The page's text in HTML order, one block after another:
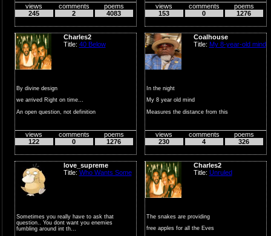
views
245
comments
2
poems
4083
working...
views
153
comments
0
poems
1276
Charles2
Title: 40 Below
By divine design
we arrived Right on time…
An open question, not definition
views
122
comments
0
poems
1276
Coalhouse
Title: My 8-year-old mind
In the night
My 8 year old mind
Measures the distance from this
views
230
comments
4
poems
326
love_supreme
Title: Who Wants Some
Sometimes you really have to ask that
question.. You dont want you enemies
fumbling around int th...
Charles2
Title: Unruled
The snakes are providing
free apples for all the Eves